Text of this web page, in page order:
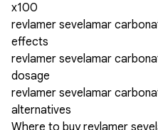
x100
revlamer sevelamar
effects
revlamer sevelamar
dosage
revlamer sevelamar
alternatives
Where to buy revlamer